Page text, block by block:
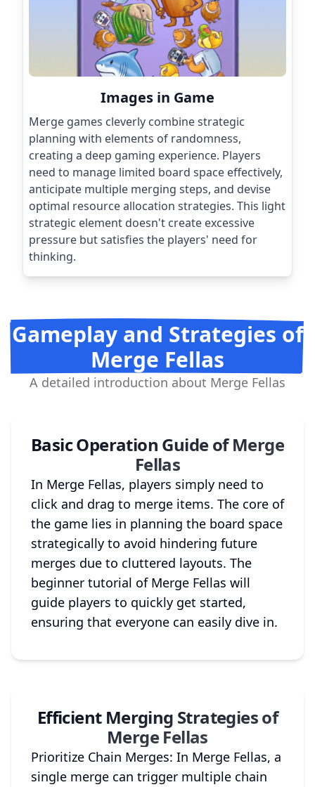
Images in Game
Merge games cleverly combine strategic
planning with elements of randomness,
creating a deep gaming experience. Players
need to manage limited board space effectively,
anticipate multiple merging steps, and devise
optimal resource allocation strategies. This light
strategic element doesn't create excessive
pressure but satisfies the players' need for
thinking.
Gameplay and Strategies of
Merge Fellas
A detailed introduction about Merge Fellas
Basic Operation Guide of Merge
Fellas
In Merge Fellas, players simply need to
click and drag to merge items. The core of
the game lies in planning the board space
strategically to avoid hindering future
merges due to cluttered layouts. The
beginner tutorial of Merge Fellas will
guide players to quickly get started,
ensuring that everyone can easily dive in.
Efficient Merging Strategies of
Merge Fellas
Prioritize Chain Merges: In Merge Fellas, a
single merge can trigger multiple chain